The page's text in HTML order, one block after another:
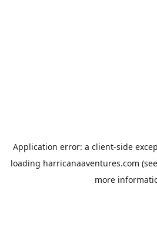
Application error: a client-side
loading harricanaaventures.com
more